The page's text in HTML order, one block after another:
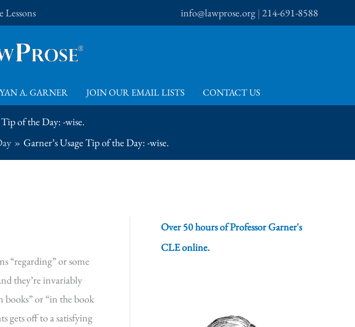
Lessons info@lawprose.org |214-691-8588
A. GARNER JOIN OUR EMAIL LISTS CONTACT US
Tip of the Day: -wise.
Garner’s Usage Tip of the Day: -wise.
“regarding” or some
they’re invariably
books” or “in the book
gets off to a satisfying
Over 50 hours of Professor Garner's
CLE online.